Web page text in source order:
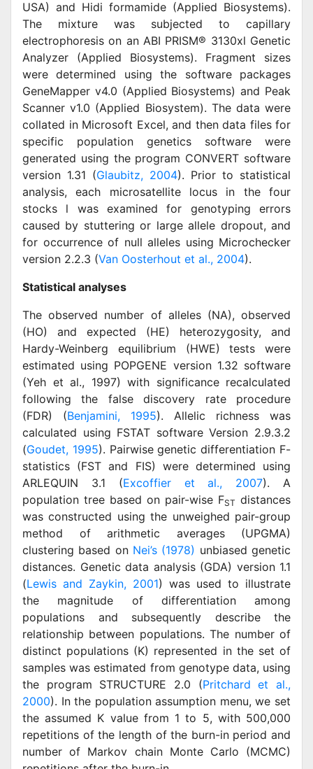
USA) and Hidi formamide (Applied Biosystems).
The mixture was subjected to capillary
electrophoresis on an ABI PRISM® 3130xl Genetic
Analyzer (Applied Biosystems). Fragment sizes
were determined using the software packages
GeneMapper v4.0 (Applied Biosystems) and Peak
Scanner v1.0 (Applied Biosystem). The data were
collated in Microsoft Excel, and then data files for
specific population genetics software were
generated using the program CONVERT software
version 1.31 (Glaubitz, 2004). Prior to statistical
analysis, each microsatellite locus in the four
stocks l was examined for genotyping errors
caused by stuttering or large allele dropout, and
for occurrence of null alleles using Microchecker
version 2.2.3 (Van Oosterhout et al., 2004).
Statistical analyses
The observed number of alleles (NA), observed
(HO) and expected (HE) heterozygosity, and
Hardy-Weinberg equilibrium (HWE) tests were
estimated using POPGENE version 1.32 software
(Yeh et al., 1997) with significance recalculated
following the false discovery rate procedure
(FDR) (Benjamini, 1995). Allelic richness was
calculated using FSTAT software Version 2.9.3.2
(Goudet, 1995). Pairwise genetic differentiation F-
statistics (FST and FIS) were determined using
ARLEQUIN 3.1 (Excoffier et al., 2007). A
population tree based on pair-wise FST distances
was constructed using the unweighed pair-group
method of arithmetic averages (UPGMA)
clustering based on Nei’s (1978) unbiased genetic
distances. Genetic data analysis (GDA) version 1.1
(Lewis and Zaykin, 2001) was used to illustrate
the magnitude of differentiation among
populations and subsequently describe the
relationship between populations. The number of
distinct populations (K) represented in the set of
samples was estimated from genotype data, using
the program STRUCTURE 2.0 (Pritchard et al.,
2000). In the population assumption menu, we set
the assumed K value from 1 to 5, with 500,000
repetitions of the length of the burn-in period and
number of Markov chain Monte Carlo (MCMC)